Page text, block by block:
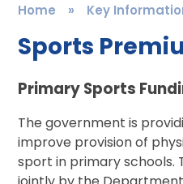
Home » Key
Sports
Primary Sports
The government is
improve provision of
sport in primary schools.